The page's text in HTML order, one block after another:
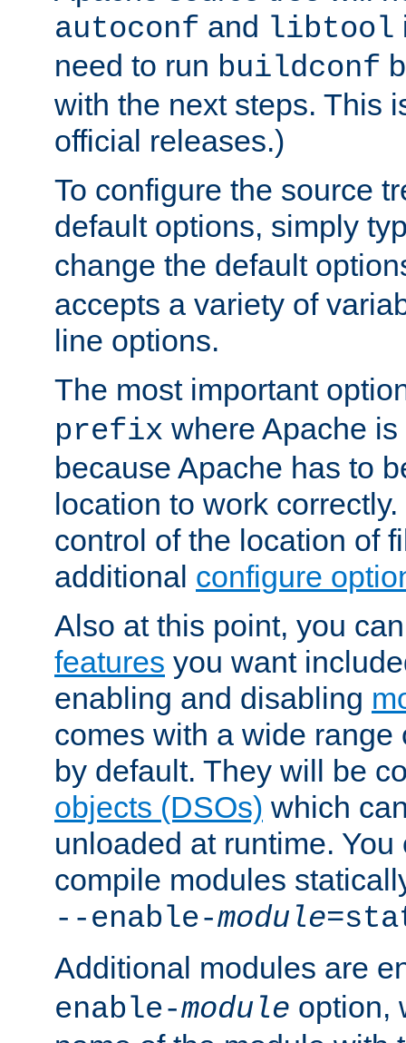
autoconf and libtool
need to run buildconf
with the next steps. This
official releases.)
To configure the source
default options, simply
change the default
accepts a variety of
line options.
The most important
prefix where Apache
because Apache has to
location to work
control of the location of
additional configure
Also at this point, you
features you want
enabling and disabling
comes with a wide
by default. They will be
objects (DSOs) which
unloaded at runtime.
compile modules
--enable-module
Additional modules are
enable-module option,